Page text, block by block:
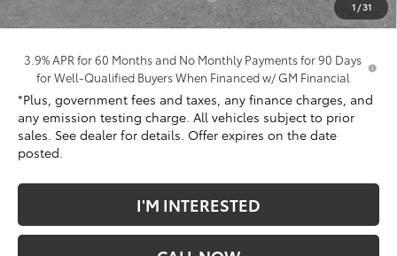
1 /31
*Total Price:
$41,272
3.9% APR for 60 Months and No Monthly Payments for 90 Days
for Well-Qualified Buyers When Financed w/ GM Financial
*Plus, government fees and taxes, any finance charges, and
any emission testing charge. All vehicles subject to prior
sales. See dealer for details. Offer expires on the date
posted.
I'M INTERESTED